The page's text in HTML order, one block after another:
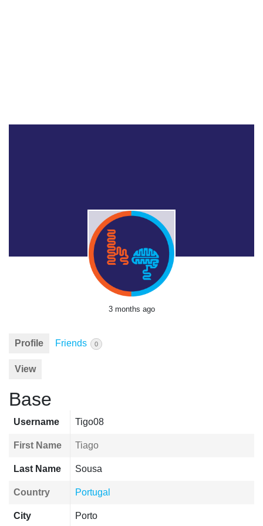
3 months ago
Profile Friends 0
View
Base
Username Tigo08
First Name Tiago
Last Name Sousa
Country Portugal
City Porto